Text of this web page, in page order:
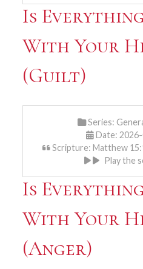
Is
With Your
(Guilt)
Series:
Date:
Scripture: Matthew
Play the
Is
With Your
(Anger)